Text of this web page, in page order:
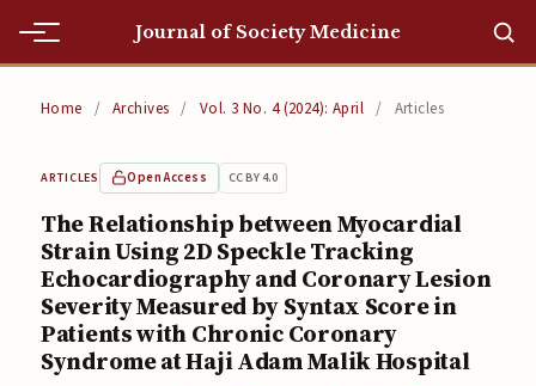
Journal of Society Medicine
Editorial Team
Editorial Team
Current
Current
Home / Archives / Vol. 3 No. 4 (2024): April / Articles
ARTICLES Open Access CC BY 4.0
The Relationship between Myocardial
Strain Using 2D Speckle Tracking
Echocardiography and Coronary Lesion
Severity Measured by Syntax Score in
Patients with Chronic Coronary
Syndrome at Haji Adam Malik Hospital